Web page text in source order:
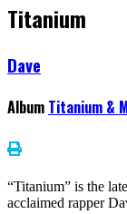
Titanium
Dave
Album Titanium &
“Titanium” is the
acclaimed rapper